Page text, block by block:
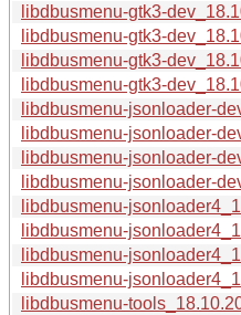
libdbusmenu-gtk3-
libdbusmenu-gtk3-
libdbusmenu-gtk3-
libdbusmenu-gtk3-
libdbusmenu-jsonloader-
libdbusmenu-jsonloader-
libdbusmenu-jsonloader-
libdbusmenu-jsonloader-
libdbusmenu-
libdbusmenu-
libdbusmenu-
libdbusmenu-
libdbusmenu-